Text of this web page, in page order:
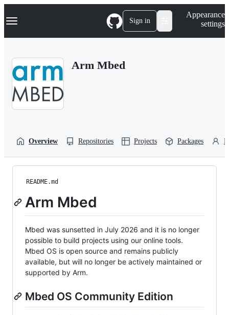
k
p
Navigation Menu Sign in
Appearance
settings
Arm Mbed
Overview Repositories Projects Packages
README.md
Arm Mbed
Mbed was sunsetted in July 2026 and it is no longer
possible to build projects using our online tools.
Mbed OS is open source and remains publicly
available, but will no longer be actively maintained or
supported by Arm.
Mbed OS Community Edition